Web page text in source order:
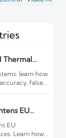
Thermal
Early Fire
learn how
false-
EU
EU
Learn how